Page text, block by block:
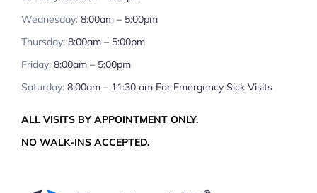
Wednesday: 8:00am – 5:00pm
Thursday: 8:00am – 5:00pm
Friday: 8:00am – 5:00pm
Saturday: 8:00am – 11:30 am For Emergency Sick Visits
ALL VISITS BY APPOINTMENT ONLY.
NO WALK-INS ACCEPTED.